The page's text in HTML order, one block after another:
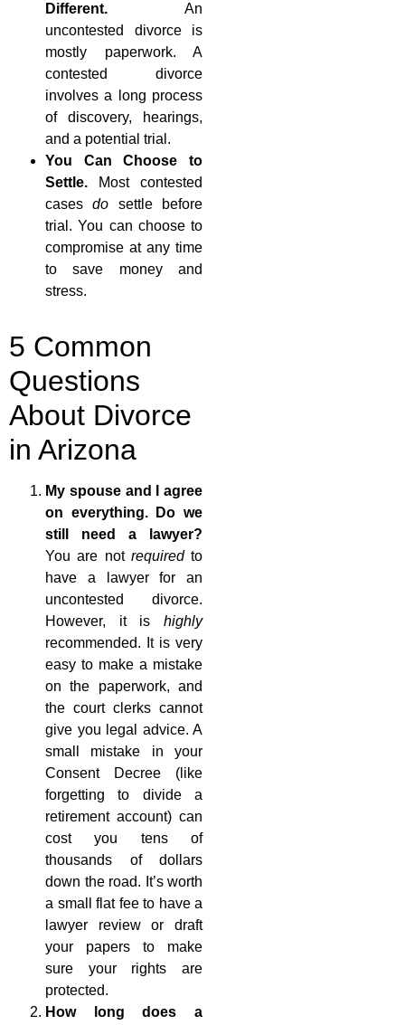
Different. An
uncontested divorce is
mostly paperwork. A
contested divorce
involves a long process
of discovery, hearings,
and a potential trial.
You Can Choose to
Settle. Most contested
casesdo settle before
trial. You can choose to
compromise at any time
to save money and
stress.
5 Common
Questions
About Divorce
in Arizona
My spouse and I agree
on everything. Do we
still need a lawyer?
You are not requiredto
have a lawyer for an
uncontested divorce.
However, it is highly
recommended. It is very
easy to make a mistake
on the paperwork, and
the court clerks cannot
give you legal advice. A
small mistake in your
Consent Decree (like
forgetting to divide a
retirement account) can
cost you tens of
thousands of dollars
down the road. It’s worth
a small flat fee to have a
lawyer review or draft
your papers to make
sure your rights are
protected.
How long does a